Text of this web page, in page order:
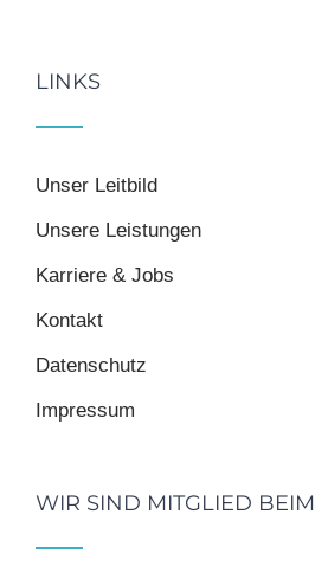
LINKS
Unser Leitbild
Unsere Leistungen
Karriere & Jobs
Kontakt
Datenschutz
Impressum
WIR SIND MITGLIED BEIM